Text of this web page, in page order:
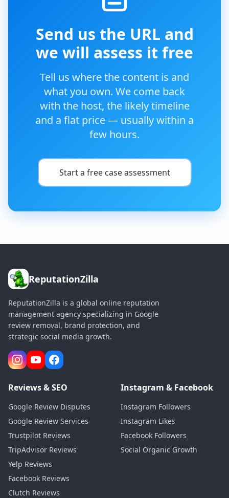
Send us the URL and
we will assess it free
Tell us where the content is and
what you own. We come back
with the host, the likely timeline
and a flat price — usually within a
few hours.
Start a free case assessment
ReputationZilla
ReputationZilla is a global online reputation
management agency specializing in Google
review removal, brand protection, and
strategic social media growth.
Reviews & SEO
Google Review Disputes
Google Review Services
Trustpilot Reviews
TripAdvisor Reviews
Yelp Reviews
Facebook Reviews
Clutch Reviews
Instagram & Facebook
Instagram Followers
Instagram Likes
Facebook Followers
Social Organic Growth